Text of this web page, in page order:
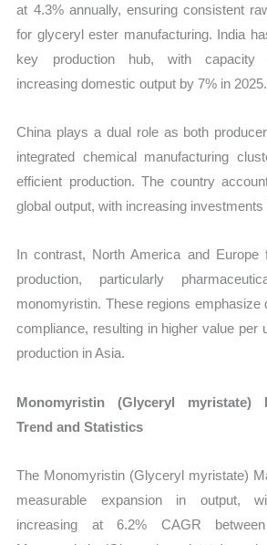
at 4.3% annually, ensuring consistent
for glyceryl ester manufacturing. India
key production hub, with capacity
increasing domestic output by 7% in 2025.
China plays a dual role as both
integrated chemical manufacturing
efficient production. The country
global output, with increasing
In contrast, North America and Europe
production, particularly
monomyristin. These regions emphasize
compliance, resulting in higher value per
production in Asia.
Monomyristin (Glyceryl myristate)
Trend and Statistics
The Monomyristin (Glyceryl myristate)
measurable expansion in output,
increasing at 6.2% CAGR